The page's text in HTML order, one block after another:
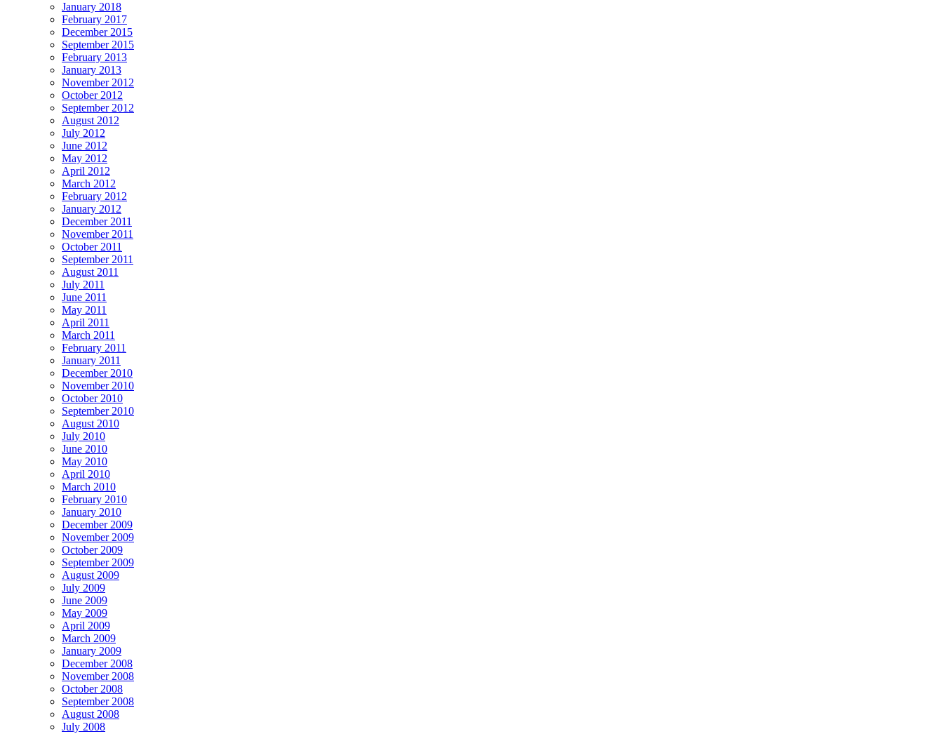
January 2018
February 2017
December 2015
September 2015
February 2013
January 2013
November 2012
October 2012
September 2012
August 2012
July 2012
June 2012
May 2012
April 2012
March 2012
February 2012
January 2012
December 2011
November 2011
October 2011
September 2011
August 2011
July 2011
June 2011
May 2011
April 2011
March 2011
February 2011
January 2011
December 2010
November 2010
October 2010
September 2010
August 2010
July 2010
June 2010
May 2010
April 2010
March 2010
February 2010
January 2010
December 2009
November 2009
October 2009
September 2009
August 2009
July 2009
June 2009
May 2009
April 2009
March 2009
January 2009
December 2008
November 2008
October 2008
September 2008
August 2008
July 2008